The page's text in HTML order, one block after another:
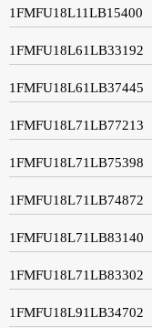
1FMFU18L11LB15400
1FMFU18L61LB33192
1FMFU18L61LB37445
1FMFU18L71LB77213
1FMFU18L71LB75398
1FMFU18L71LB74872
1FMFU18L71LB83140
1FMFU18L71LB83302
1FMFU18L91LB34702